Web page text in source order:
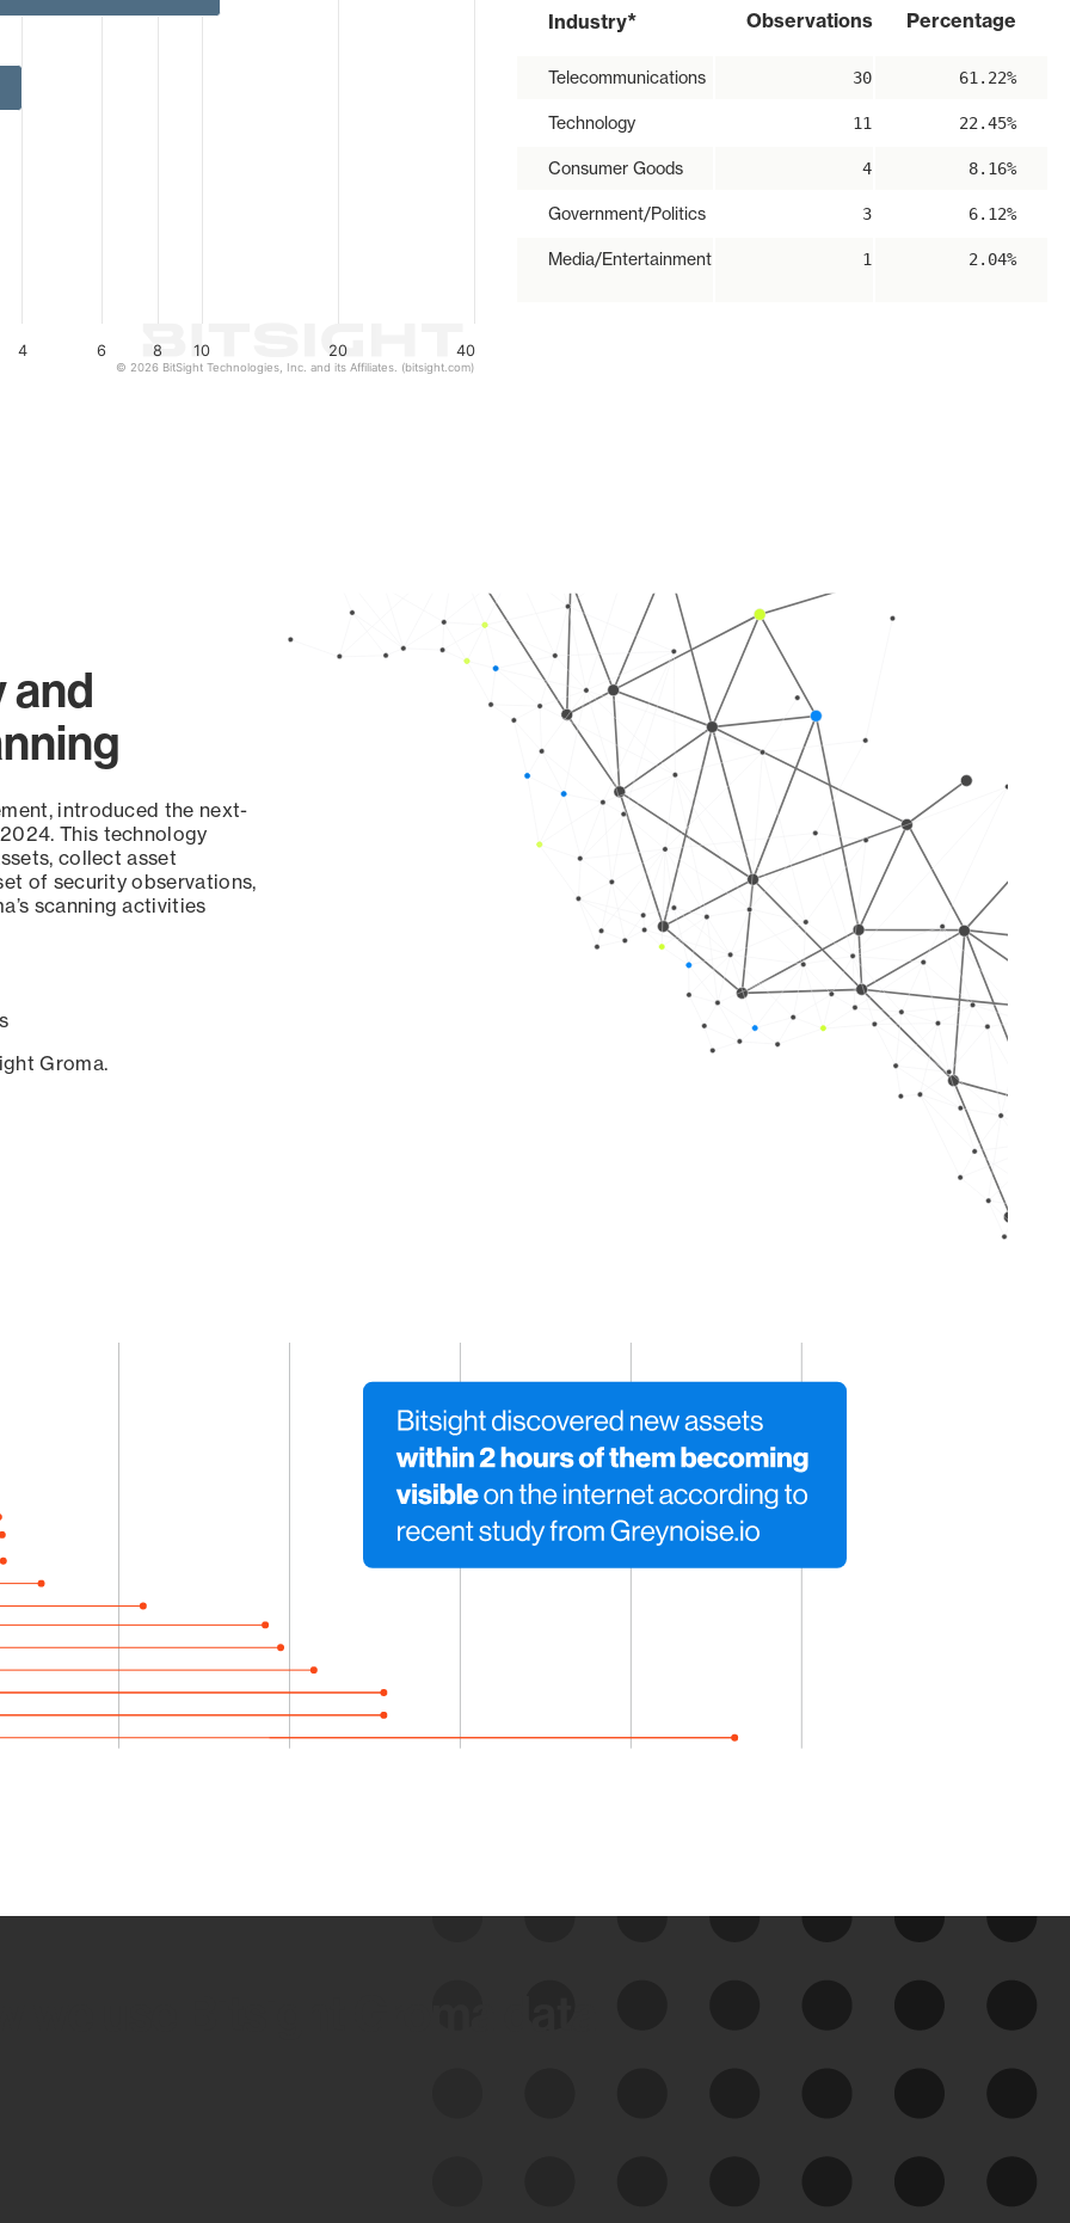
4 6 8 10 20 40
© 2026 BitSight Technologies, Inc. and its Affiliates. (bitsight.com)
Industry* Observations Percentage
Telecommunications 30 61.22%
Technology 11 22.45%
Consumer Goods 4 8.16%
Government/Politics 3 6.12%
Media/Entertainment 1 2.04%
and
introduced the next-
This technology
collect asset
of security observations,
scanning activities
Groma.